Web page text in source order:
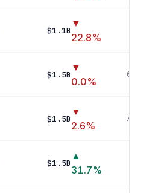
$1.1B
▼
22.8%
$1.5B
▼
0.0%
67
$1.5B
▼
2.6%
74
$1.5B
▲
31.7%